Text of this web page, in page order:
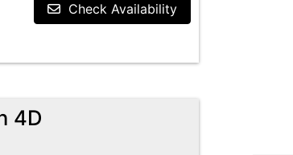
Check Availability
4D